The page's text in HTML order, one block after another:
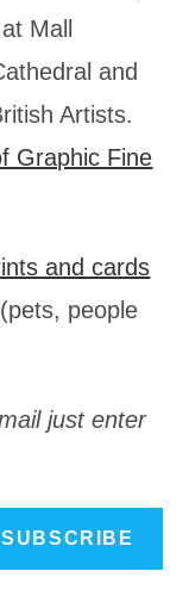
Mall
and
Artists.
Graphic Fine
and cards
people
just enter
SUBSCRIBE